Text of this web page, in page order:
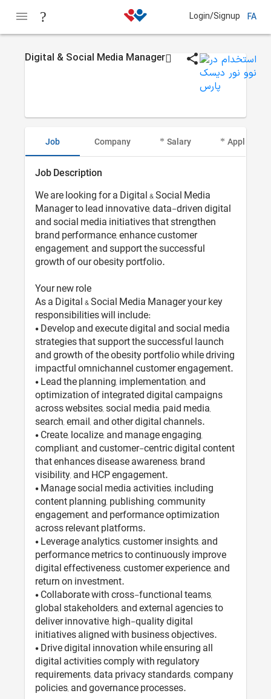
Login/Signup FA
Digital & Social Media Manager
Job Company Salary Applicant
Job Description
We are looking for a Digital & Social Media
Manager to lead innovative, data-driven digital
and social media initiatives that strengthen
brand performance, enhance customer
engagement, and support the successful
growth of our obesity portfolio.
Your new role
As a Digital & Social Media Manager your key
responsibilities will include:
• Develop and execute digital and social media
strategies that support the successful launch
and growth of the obesity portfolio while driving
impactful omnichannel customer engagement.
• Lead the planning, implementation, and
optimization of integrated digital campaigns
across websites, social media, paid media,
search, email, and other digital channels.
• Create, localize, and manage engaging,
compliant, and customer-centric digital content
that enhances disease awareness, brand
visibility, and HCP engagement.
• Manage social media activities, including
content planning, publishing, community
engagement, and performance optimization
across relevant platforms.
• Leverage analytics, customer insights, and
performance metrics to continuously improve
digital effectiveness, customer experience, and
return on investment.
• Collaborate with cross-functional teams,
global stakeholders, and external agencies to
deliver innovative, high-quality digital
initiatives aligned with business objectives.
• Drive digital innovation while ensuring all
digital activities comply with regulatory
requirements, data privacy standards, company
policies, and governance processes.